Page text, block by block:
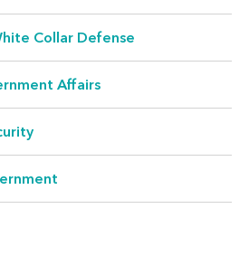
relating to anti-
– whether it is in
acquisition or just
Collar Defense
Affairs